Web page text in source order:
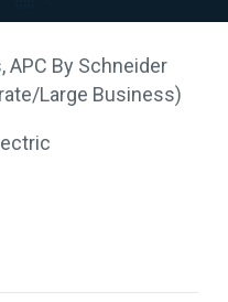
,APC By Schneider
Large Business)